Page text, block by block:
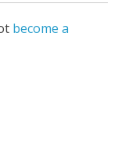
become a